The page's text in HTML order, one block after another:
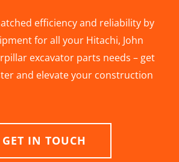
efficiency and reliability by
for all your Hitachi, John
excavator parts needs – get
and elevate your construction
GET IN TOUCH